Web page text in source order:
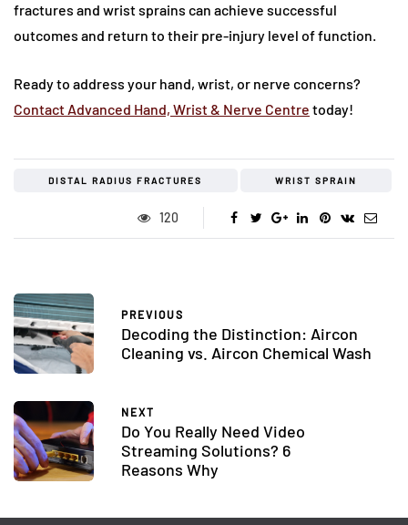
fractures and wrist sprains can achieve successful
outcomes and return to their pre-injury level of function.
Ready to address your hand, wrist, or nerve concerns?
Contact Advanced Hand, Wrist & Nerve Centre today!
DISTAL RADIUS FRACTURES WRIST SPRAIN
120
PREVIOUS
Decoding the Distinction: Aircon
Cleaning vs. Aircon Chemical Wash
NEXT
Do You Really Need Video
Streaming Solutions? 6
Reasons Why